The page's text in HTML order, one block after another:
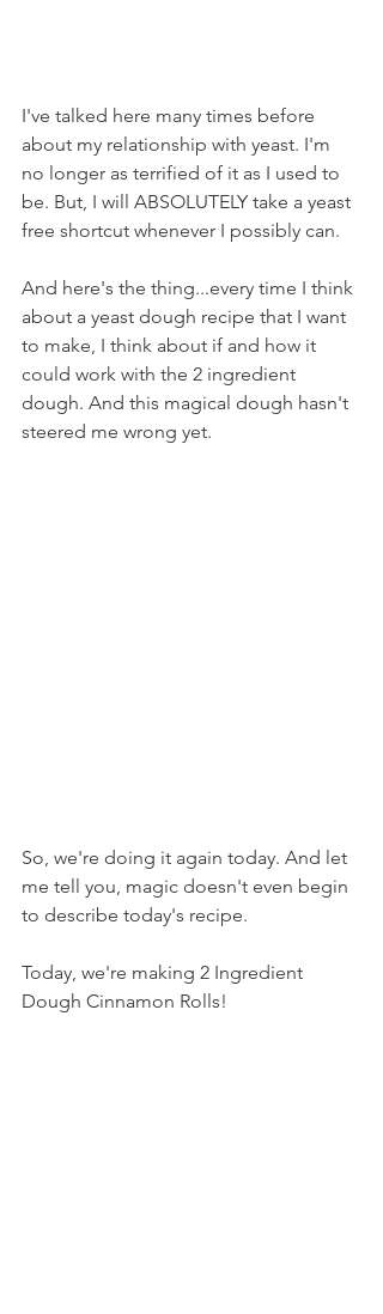
I've talked here many times before
about my relationship with yeast. I'm
no longer as terrified of it as I used to
be. But, I will ABSOLUTELY take a yeast
free shortcut whenever I possibly can.
And here's the thing...every time I think
about a yeast dough recipe that I want
to make, I think about if and how it
could work with the 2 ingredient
dough. And this magical dough hasn't
steered me wrong yet.
So, we're doing it again today. And let
me tell you, magic doesn't even begin
to describe today's recipe.
Today, we're making 2 Ingredient
Dough Cinnamon Rolls!